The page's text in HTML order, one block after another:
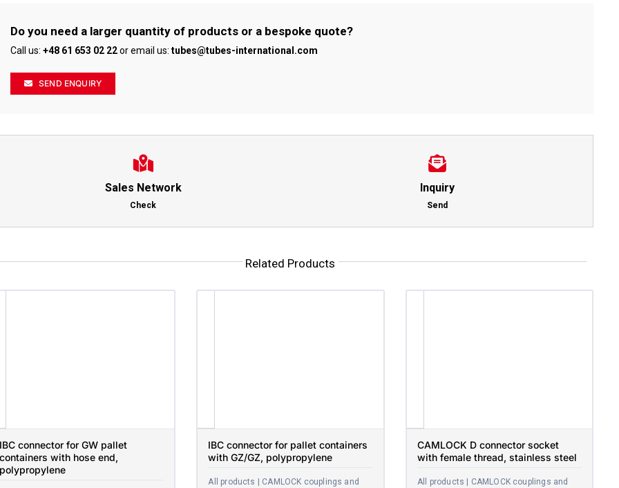
Do you need a larger quantity of products or a bespoke quote?
Call us:+48 61 653 02 22or email us:tubes@tubes-international.com
SEND ENQUIRY
Sales Network
Check
Inquiry
Send
Related Products
connector for GW pallet
with hose end,
IBC connector for pallet containers
with GZ/GZ, polypropylene
All products | CAMLOCK couplings and
CAMLOCK D connector socket
with female thread, stainless steel
All products | CAMLOCK couplings and